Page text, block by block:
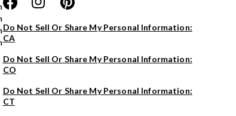
Do Not Sell Or Share My Personal Information:
CA
Do Not Sell Or Share My Personal Information:
CO
Do Not Sell Or Share My Personal Information:
CT